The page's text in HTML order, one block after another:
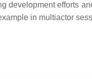
development efforts
in multiactor